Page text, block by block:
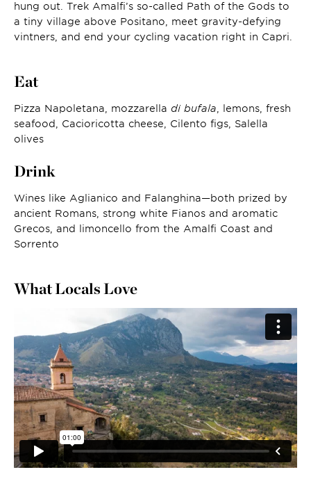
hung out. Trek Amalfi’s so-called Path of the Gods to
a tiny village above Positano, meet gravity-defying
vintners, and end your cycling vacation right in Capri.
Eat
Pizza Napoletana, mozzarella di bufala , lemons, fresh
seafood, Cacioricotta cheese, Cilento figs, Salella
olives
Drink
Wines like Aglianico and Falanghina—both prized by
ancient Romans, strong white Fianos and aromatic
Grecos, and limoncello from the Amalfi Coast and
Sorrento
What Locals Love